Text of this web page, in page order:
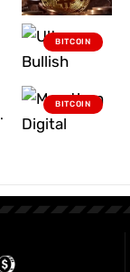
BITCOIN
BITCOIN